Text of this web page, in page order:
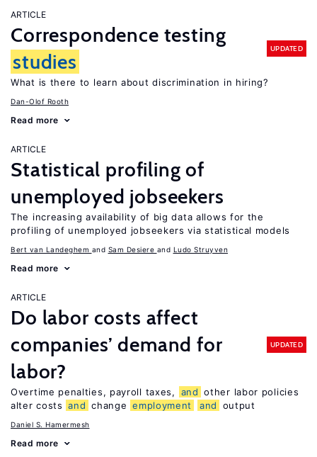
ARTICLE
Correspondence testing
studies
UPDATED
What is there to learn about discrimination in hiring?
Dan-Olof Rooth
Read more
ARTICLE
Statistical profiling of
unemployed jobseekers
The increasing availability of big data allows for the
profiling of unemployed jobseekers via statistical models
Bert van Landeghem Sam Desiere Ludo Struyven
Read more
ARTICLE
Do labor costs affect
companies’ demand for
labor?
UPDATED
Overtime penalties, payroll taxes, and other labor policies
alter costs and change employment and output
Daniel S. Hamermesh
Read more